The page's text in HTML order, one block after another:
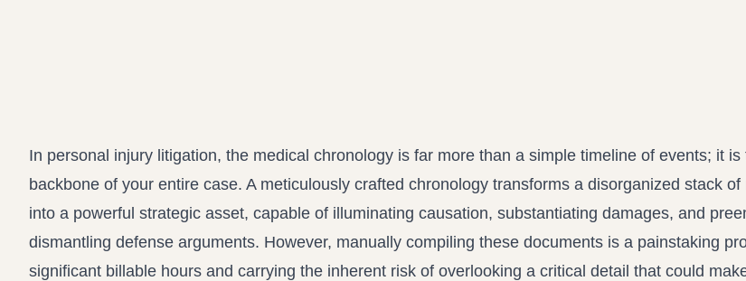
In personal injury litigation, the medical chronology is far more than a simple timeline of events; it is
backbone of your entire case. A meticulously crafted chronology transforms a disorganized stack
into a powerful strategic asset, capable of illuminating causation, substantiating damages, and
dismantling defense arguments. However, manually compiling these documents is a painstaking
significant billable hours and carrying the inherent risk of overlooking a critical detail that could